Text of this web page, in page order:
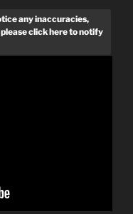
any inaccuracies,
click here to notify